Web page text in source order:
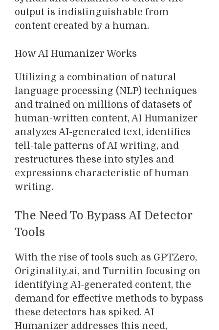
output is indistinguishable from
content created by a human.
How AI Humanizer Works
Utilizing a combination of natural
language processing (NLP) techniques
and trained on millions of datasets of
human-written content, AI Humanizer
analyzes AI-generated text, identifies
tell-tale patterns of AI writing, and
restructures these into styles and
expressions characteristic of human
writing.
The Need To Bypass AI Detector
Tools
With the rise of tools such as GPTZero,
Originality.ai, and Turnitin focusing on
identifying AI-generated content, the
demand for effective methods to bypass
these detectors has spiked. AI
Humanizer addresses this need,